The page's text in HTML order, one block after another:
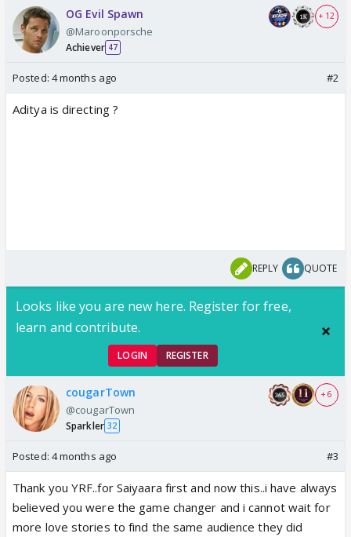
OG Evil Spawn
@Maroonporsche
Achiever 47
+ 12
Posted: 4 months ago #2
Aditya is directing ?
REPLY QUOTE
Looks like you are new here. Register for free,
learn and contribute.
LOGIN REGISTER
cougarTown
@cougarTown
Sparkler 32
+ 6
Posted: 4 months ago #3
Thank you YRF..for Saiyaara first and now this..i have always
believed you were the game changer and i cannot wait for
more love stories to find the same audience they did